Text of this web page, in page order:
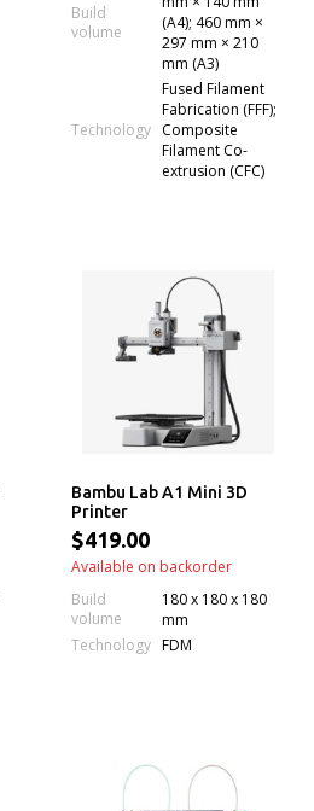
Build
volume
(A4); 460 mm ×
297 mm × 210
mm (A3)
Technology
Fused Filament
Fabrication (FFF);
Composite
Filament Co-
extrusion (CFC)
Bambu Lab A1 Mini 3D
Printer
$419.00
Available on backorder
Build
volume
180 x 180 x 180
mm
Technology FDM